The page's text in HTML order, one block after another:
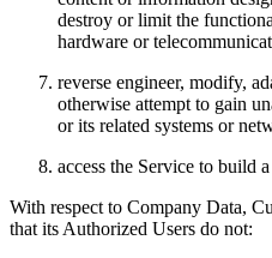
destroy or limit the
hardware or
reverse engineer, modify,
otherwise attempt to gain
or its related systems or
access the Service to build
With respect to Company Data,
that its Authorized Users do not: